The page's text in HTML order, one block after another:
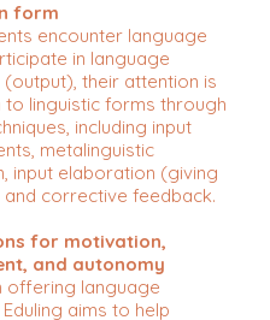
form
encounter language
in language
their attention is
to linguistic forms through
including input
metalinguistic
input elaboration (giving
and corrective feedback.
for motivation,
and autonomy
offering language
aims to help